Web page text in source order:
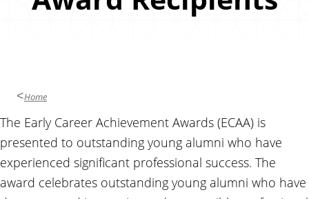
sHome
The Early Career Achievement Awards (ECAA) is
presented to outstanding young alumni who have
experienced significant professional success. The
award celebrates outstanding young alumni who have